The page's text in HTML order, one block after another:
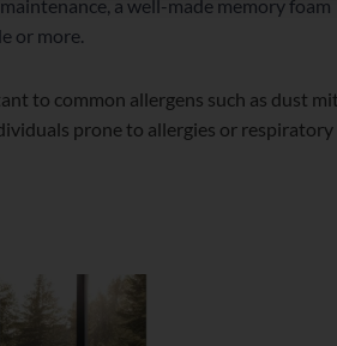
a well-made memory foam
or more.
to common allergens such as dust
prone to allergies or respiratory